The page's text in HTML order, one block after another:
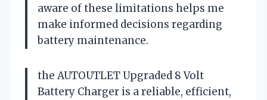
aware of these limitations helps me
make informed decisions regarding
battery maintenance.
the AUTOUTLET Upgraded 8 Volt
Battery Charger is a reliable, efficient,